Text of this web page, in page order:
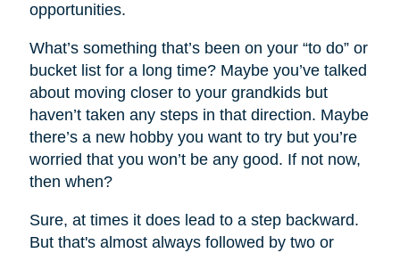
opportunities.
What’s something that’s been on your “to do” or
bucket list for a long time? Maybe you’ve talked
about moving closer to your grandkids but
haven’t taken any steps in that direction. Maybe
there’s a new hobby you want to try but you’re
worried that you won’t be any good. If not now,
then when?
Sure, at times it does lead to a step backward.
But that's almost always followed by two or